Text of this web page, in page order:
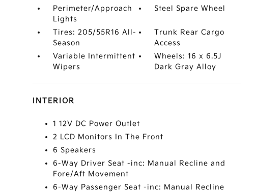
Perimeter/Approach
Lights
Steel Spare Wheel
Tires: 205/55R16 All-
Season
Trunk Rear Cargo
Access
Variable Intermittent
Wipers
Wheels: 16 x 6.5J
Dark Gray Alloy
INTERIOR
1 12V DC Power Outlet
2 LCD Monitors In The Front
6 Speakers
6-Way Driver Seat -inc: Manual Recline and
Fore/Aft Movement
6-Way Passenger Seat -inc: Manual Recline